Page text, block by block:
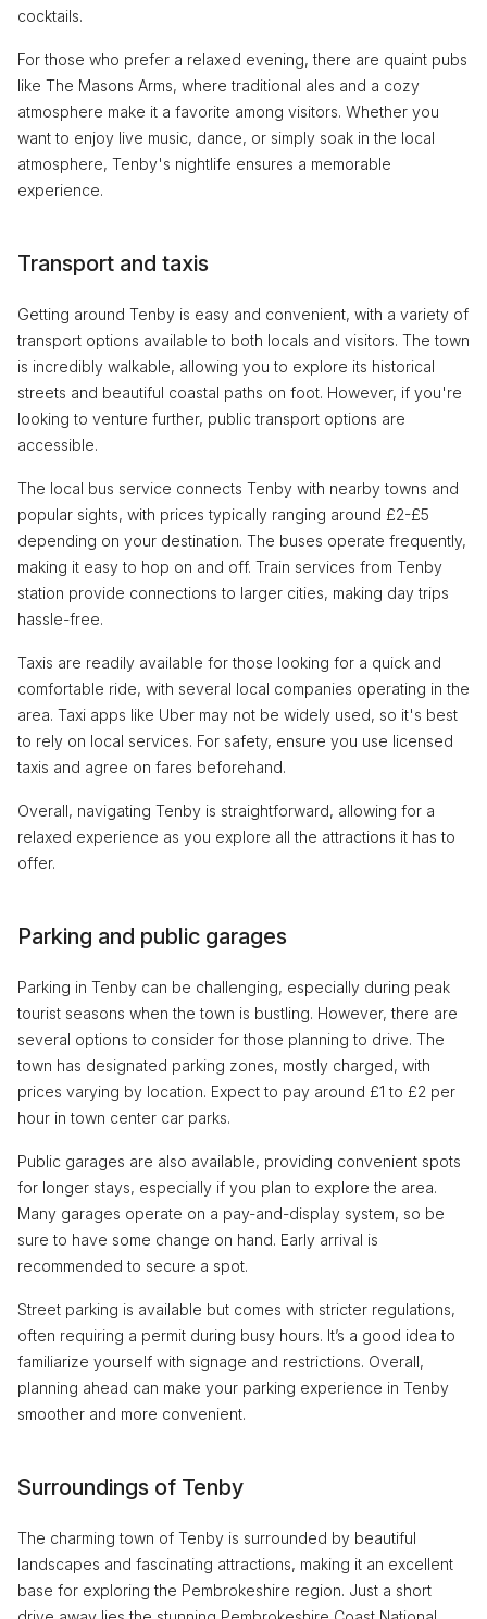
cocktails.
For those who prefer a relaxed evening, there are quaint pubs
like The Masons Arms, where traditional ales and a cozy
atmosphere make it a favorite among visitors. Whether you
want to enjoy live music, dance, or simply soak in the local
atmosphere, Tenby's nightlife ensures a memorable
experience.
Transport and taxis
Getting around Tenby is easy and convenient, with a variety of
transport options available to both locals and visitors. The town
is incredibly walkable, allowing you to explore its historical
streets and beautiful coastal paths on foot. However, if you're
looking to venture further, public transport options are
accessible.
The local bus service connects Tenby with nearby towns and
popular sights, with prices typically ranging around £2-£5
depending on your destination. The buses operate frequently,
making it easy to hop on and off. Train services from Tenby
station provide connections to larger cities, making day trips
hassle-free.
Taxis are readily available for those looking for a quick and
comfortable ride, with several local companies operating in the
area. Taxi apps like Uber may not be widely used, so it's best
to rely on local services. For safety, ensure you use licensed
taxis and agree on fares beforehand.
Overall, navigating Tenby is straightforward, allowing for a
relaxed experience as you explore all the attractions it has to
offer.
Parking and public garages
Parking in Tenby can be challenging, especially during peak
tourist seasons when the town is bustling. However, there are
several options to consider for those planning to drive. The
town has designated parking zones, mostly charged, with
prices varying by location. Expect to pay around £1 to £2 per
hour in town center car parks.
Public garages are also available, providing convenient spots
for longer stays, especially if you plan to explore the area.
Many garages operate on a pay-and-display system, so be
sure to have some change on hand. Early arrival is
recommended to secure a spot.
Street parking is available but comes with stricter regulations,
often requiring a permit during busy hours. It’s a good idea to
familiarize yourself with signage and restrictions. Overall,
planning ahead can make your parking experience in Tenby
smoother and more convenient.
Surroundings of Tenby
The charming town of Tenby is surrounded by beautiful
landscapes and fascinating attractions, making it an excellent
base for exploring the Pembrokeshire region. Just a short